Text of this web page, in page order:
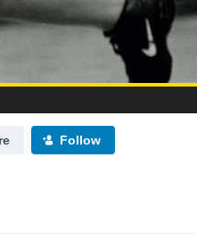
Follow